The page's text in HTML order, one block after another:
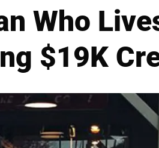
Who
$19K